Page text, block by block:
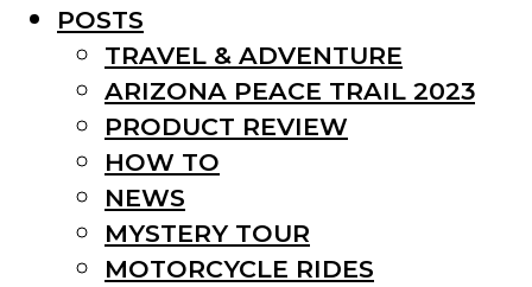
POSTS
TRAVEL & ADVENTURE
ARIZONA PEACE TRAIL 2023
PRODUCT REVIEW
HOW TO
NEWS
MYSTERY TOUR
MOTORCYCLE RIDES